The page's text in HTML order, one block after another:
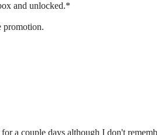
and unlocked.*
promotion.
a couple days although I don't